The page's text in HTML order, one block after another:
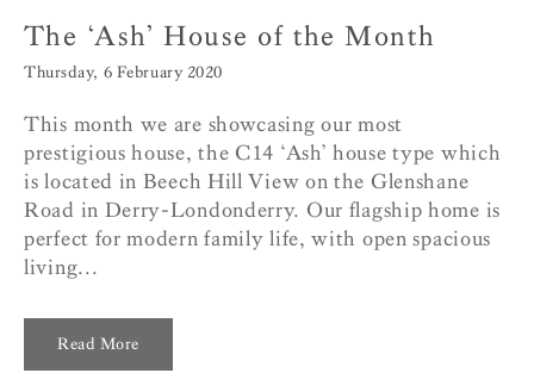
The ‘Ash’ House of the Month
Thursday, 6 February 2020
This month we are showcasing our most
prestigious house, the C14 ‘Ash’ house type which
is located in Beech Hill View on the Glenshane
Road in Derry-Londonderry. Our flagship home is
perfect for modern family life, with open spacious
living...
Read More